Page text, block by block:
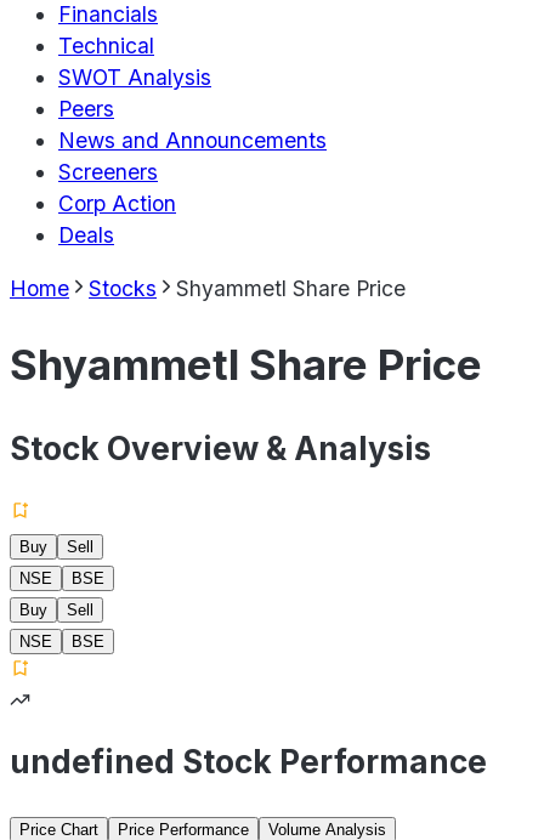
Financials
Technical
SWOT Analysis
Peers
News and Announcements
Screeners
Corp Action
Deals
Home Stocks Shyammetl Share Price
Shyammetl Share Price
Stock Overview & Analysis
Buy
Sell
NSE
BSE
Buy
Sell
NSE
BSE
undefined Stock Performance
Price Chart Price Performance
Volume Analysis